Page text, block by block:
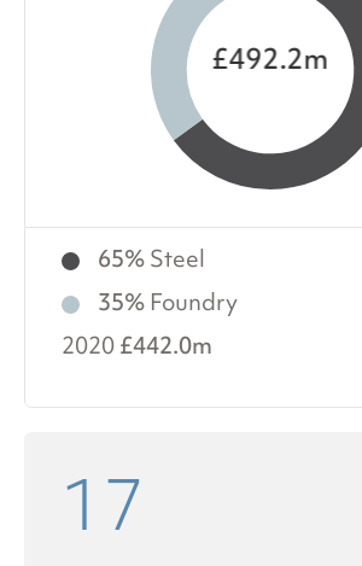
£492.2m
65%Steel
35%Foundry
2020£442.0m
17